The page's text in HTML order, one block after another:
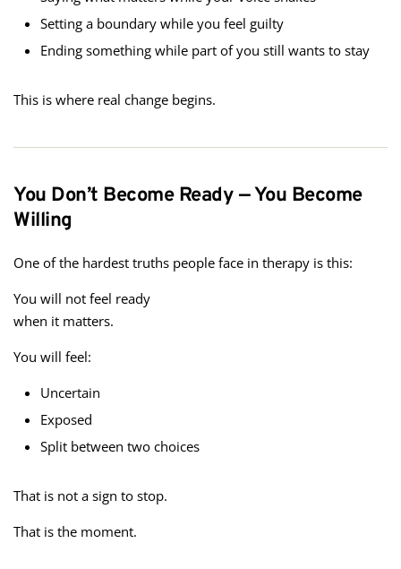
Setting a boundary while you feel guilty
Ending something while part of you still wants to stay
This is where real change begins.
You Don’t Become Ready — You Become
Willing
One of the hardest truths people face in therapy is this:
You will not feel ready
when it matters.
You will feel:
Uncertain
Exposed
Split between two choices
That is not a sign to stop.
That is the moment.